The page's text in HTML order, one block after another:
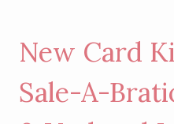
New Card
Sale-A-